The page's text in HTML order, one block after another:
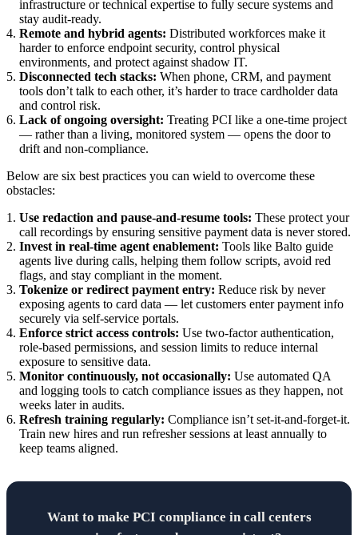
infrastructure or technical expertise to fully secure systems and
stay audit-ready.
Remote and hybrid agents: Distributed workforces make it
harder to enforce endpoint security, control physical
environments, and protect against shadow IT.
Disconnected tech stacks: When phone, CRM, and payment
tools don’t talk to each other, it’s harder to trace cardholder data
and control risk.
Lack of ongoing oversight: Treating PCI like a one-time project
— rather than a living, monitored system — opens the door to
drift and non-compliance.
Below are six best practices you can wield to overcome these
obstacles:
Use redaction and pause-and-resume tools: These protect your
call recordings by ensuring sensitive payment data is never stored.
Invest in real-time agent enablement: Tools like Balto guide
agents live during calls, helping them follow scripts, avoid red
flags, and stay compliant in the moment.
Tokenize or redirect payment entry: Reduce risk by never
exposing agents to card data — let customers enter payment info
securely via self-service portals.
Enforce strict access controls: Use two-factor authentication,
role-based permissions, and session limits to reduce internal
exposure to sensitive data.
Monitor continuously, not occasionally: Use automated QA
and logging tools to catch compliance issues as they happen, not
weeks later in audits.
Refresh training regularly: Compliance isn’t set-it-and-forget-it.
Train new hires and run refresher sessions at least annually to
keep teams aligned.
Want to make PCI compliance in call centers